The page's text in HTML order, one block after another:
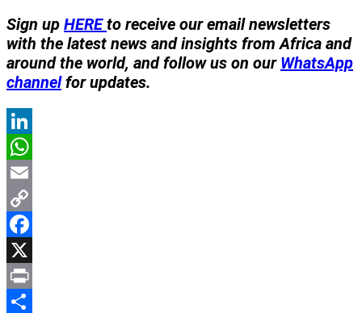
Sign up HEREto receive our email newsletters
with the latest news and insights from Africa and
around the world, and follow us on our WhatsApp
channelfor updates.
LinkedIn
WhatsApp
Email
Copy
Link
Facebook
X
Print